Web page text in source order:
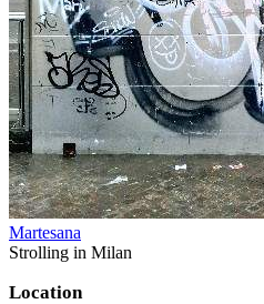
Martesana
Strolling in Milan
Location